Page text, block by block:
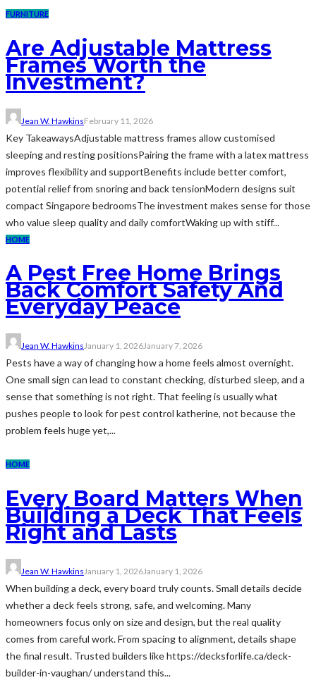
FURNITURE
Are Adjustable Mattress
Frames Worth the
Investment?
Jean W. HawkinsFebruary 11, 2026
Key TakeawaysAdjustable mattress frames allow customised
sleeping and resting positionsPairing the frame with a latex mattress
improves flexibility and supportBenefits include better comfort,
potential relief from snoring and back tensionModern designs suit
compact Singapore bedroomsThe investment makes sense for those
who value sleep quality and daily comfortWaking up with stiff...
HOME
A Pest Free Home Brings
Back Comfort Safety And
Everyday Peace
Jean W. HawkinsJanuary 1, 2026January 7, 2026
Pests have a way of changing how a home feels almost overnight.
One small sign can lead to constant checking, disturbed sleep, and a
sense that something is not right. That feeling is usually what
pushes people to look for pest control katherine, not because the
problem feels huge yet,...
HOME
Every Board Matters When
Building a Deck That Feels
Right and Lasts
Jean W. HawkinsJanuary 1, 2026January 1, 2026
When building a deck, every board truly counts. Small details decide
whether a deck feels strong, safe, and welcoming. Many
homeowners focus only on size and design, but the real quality
comes from careful work. From spacing to alignment, details shape
the final result. Trusted builders like https://decksforlife.ca/deck-
builder-in-vaughan/ understand this...